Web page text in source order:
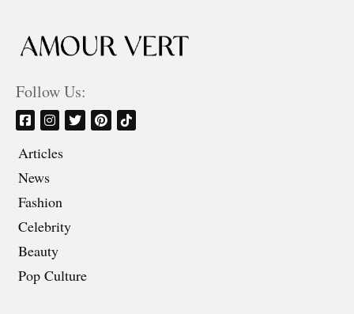
Follow Us:
Articles
News
Fashion
Celebrity
Beauty
Pop Culture